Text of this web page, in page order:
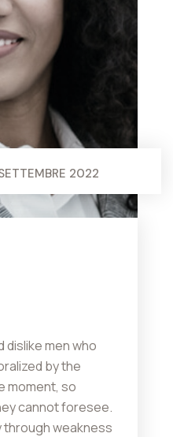
2022
dislike men who
by the
moment, so
cannot foresee.
through weakness